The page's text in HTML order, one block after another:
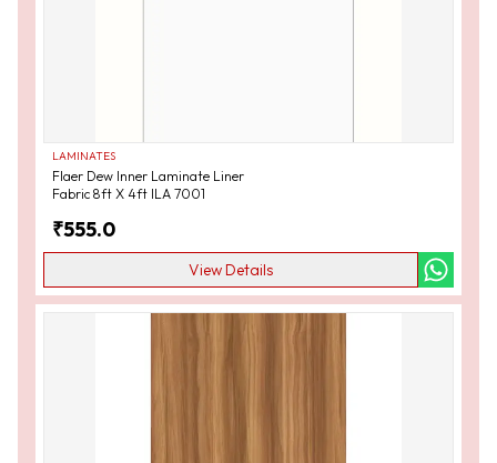
LAMINATES
Flaer Dew Inner Laminate Liner
Fabric 8ft X 4ft ILA 7001
₹555.0
View Details